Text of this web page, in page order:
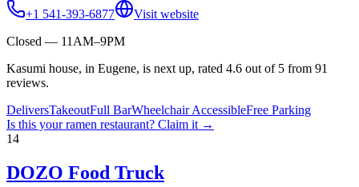
+1 541-393-6877
Visit website
Closed — 11AM–9PM
Kasumi house, in Eugene, is next up, rated 4.6 out of 5 from 91
reviews.
DeliversTakeoutFull BarWheelchair AccessibleFree Parking
Is this yourramen restaurant? Claim it →
14
DOZO Food Truck